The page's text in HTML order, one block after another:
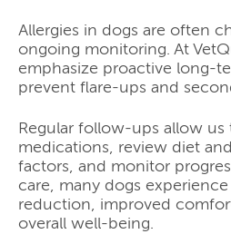
Allergies in dogs are often
ongoing monitoring. At
emphasize proactive long-
prevent flare-ups and
Regular follow-ups allow us
medications, review diet
factors, and monitor
care, many dogs
reduction, improved
overall well-being.